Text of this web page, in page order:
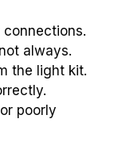
always.
the light kit.
poorly